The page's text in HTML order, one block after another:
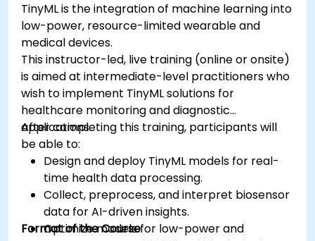
TinyML is the integration of machine learning into
low-power, resource-limited wearable and
medical devices.
This instructor-led, live training (online or onsite)
is aimed at intermediate-level practitioners who
wish to implement TinyML solutions for
healthcare monitoring and diagnostic
applications.
After completing this training, participants will
be able to:
Design and deploy TinyML models for real-
time health data processing.
Collect, preprocess, and interpret biosensor
data for AI-driven insights.
Optimize models for low-power and
Format of the Course